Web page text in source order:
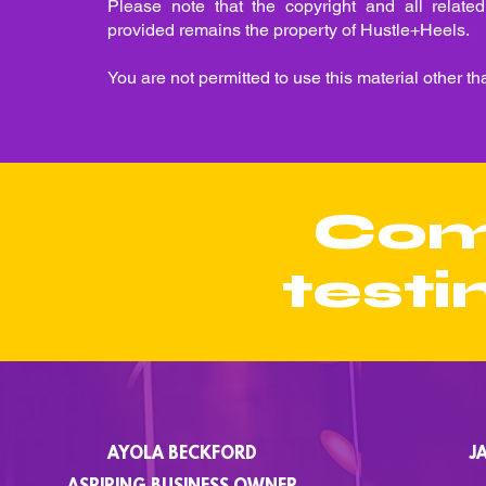
Please note that the copyright and all
provided remains the property of Hustle+Heels.
You are not permitted to use this material other
AYOLA BECKFORD